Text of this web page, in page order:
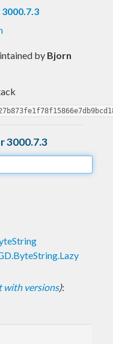
3000.7.3
by Bjorn
3000.7.3
with versions):